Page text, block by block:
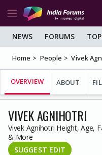
NEWS FORUMS
Home People Vivek
OVERVIEW ABOUT
VIVEK AGNIHOTRI
Vivek Agnihotri Height, Age,
& More
SUGGEST EDIT